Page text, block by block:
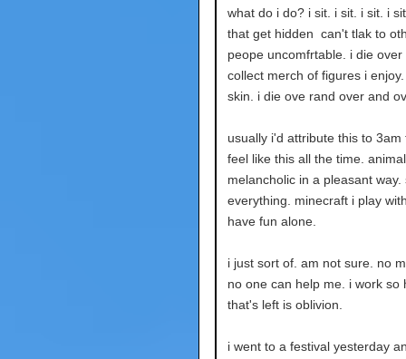
what do i do? i sit. i sit. i sit. i
that get hidden can't tlak to
peope uncomfrtable. i die
collect merch of figures i
skin. i die ove rand over and
usually i'd attribute this to
feel like this all the time.
melancholic in a pleasant
everything. minecraft i play
have fun alone.
i just sort of. am not sure. no
no one can help me. i work
that's left is oblivion.
i went to a festival yesterday